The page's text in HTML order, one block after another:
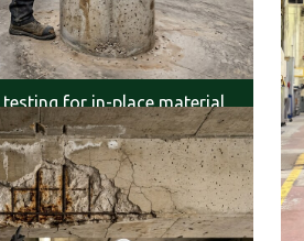
testing for in-place material
strength.